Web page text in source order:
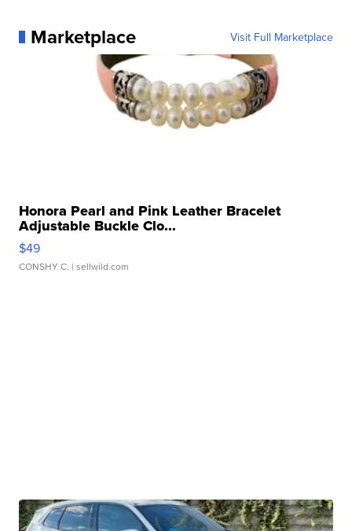
Marketplace Visit Full Marketplace
Honora Pearl and Pink Leather Bracelet
Adjustable Buckle Clo...
$49
CONSHY C. | sellwild.com